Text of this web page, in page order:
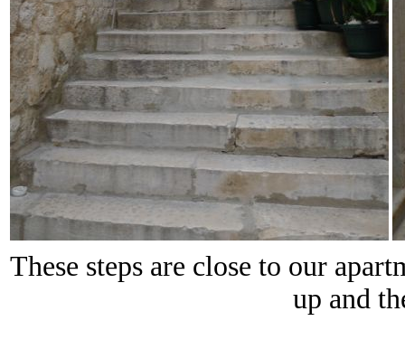
These steps are close to our
up and